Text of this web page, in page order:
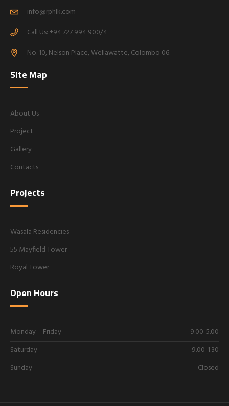
info@rphlk.com
Call Us: +94 727 994 900/4
No. 10, Nelson Place, Wellawatte, Colombo 06.
Site Map
About Us
Project
Gallery
Contacts
Projects
Wasala Residencies
55 Mayfield Tower
Royal Tower
Open Hours
Monday – Friday
9.00-5.00
Saturday
9.00-1.30
Sunday
Closed